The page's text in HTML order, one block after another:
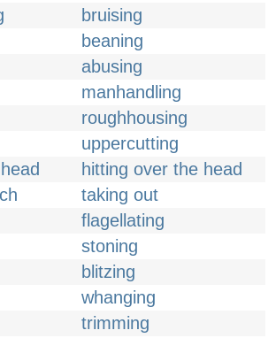
bruising
beaning
abusing
manhandling
roughhousing
uppercutting
hitting over the head
taking out
flagellating
stoning
blitzing
whanging
trimming